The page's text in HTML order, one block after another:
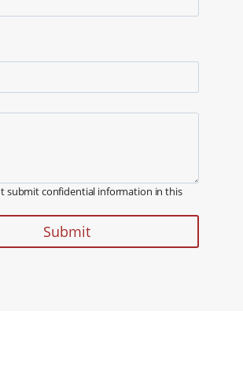
submit confidential information in this
Submit